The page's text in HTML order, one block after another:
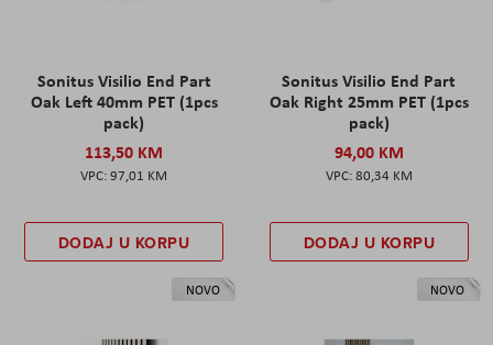
Sonitus Visilio End Part
Oak Left 40mm PET (1pcs
pack)
113,50 KM
97,01 KM
DODAJ U KORPU
Sonitus Visilio End Part
Oak Right 25mm PET (1pcs
pack)
94,00 KM
80,34 KM
DODAJ U KORPU
NOVO NOVO